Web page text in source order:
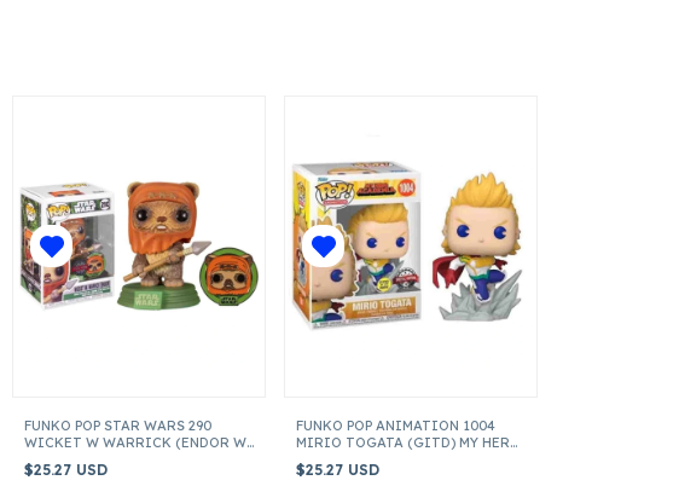
FUNKO POP STAR WARS 290
WICKET W WARRICK (ENDOR W
55689
$25.27 USD
FUNKO POP ANIMATION 1004
MIRIO TOGATA (GITD) MY HERO
$25.27 USD